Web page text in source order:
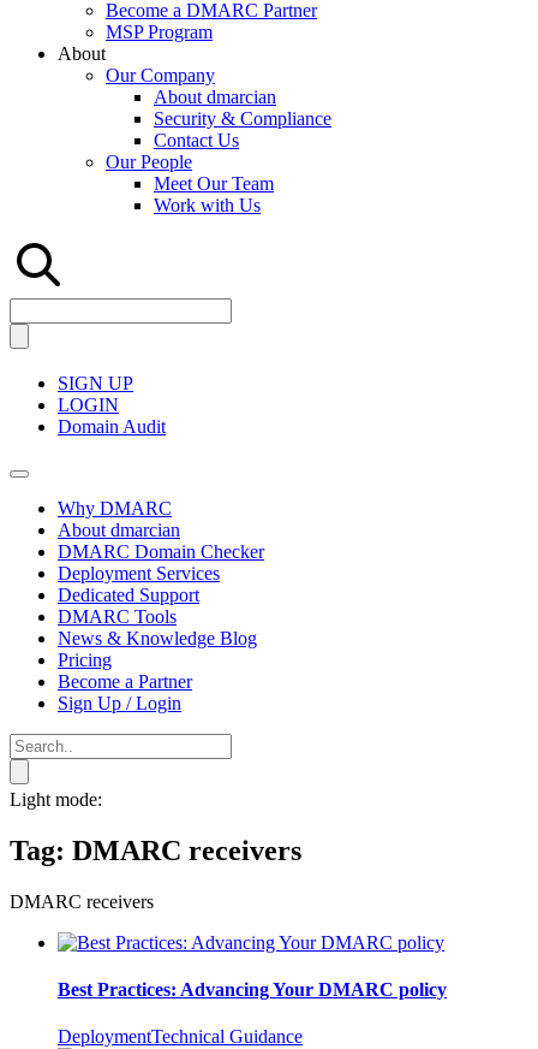
Become a DMARC Partner
MSP Program
About
Our Company
About dmarcian
Security & Compliance
Contact Us
Our People
Meet Our Team
Work with Us
SIGN UP
LOGIN
Domain Audit
Why DMARC
About dmarcian
DMARC Domain Checker
Deployment Services
Dedicated Support
DMARC Tools
News & Knowledge Blog
Pricing
Become a Partner
Sign Up / Login
Light mode:
Tag: DMARC receivers
DMARC receivers
Best Practices: Advancing Your DMARC policy
DeploymentTechnical Guidance